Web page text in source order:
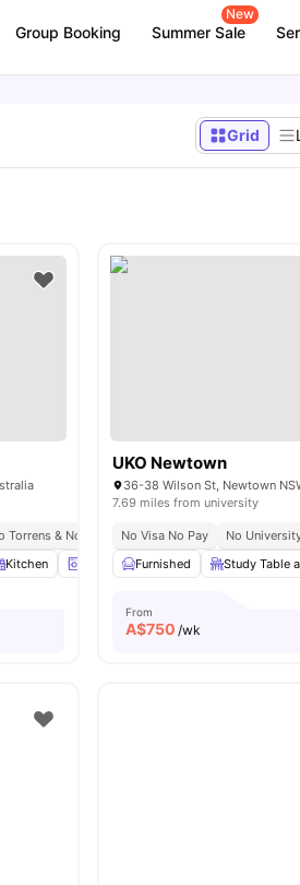
Group Booking Summer Sale
New
Grid
Torrens & Notre Dame Meal Plans Available
Kitchen Laundry Luggage Storage
UKO Newtown
36-38 Wilson St, Newtown
7.69 miles from university
No Visa No Pay No
Furnished
Study Table
From
A$750 /wk